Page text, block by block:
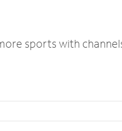
sports with